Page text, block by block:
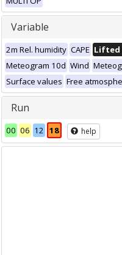
Variable
2m Rel. humidity CAPE Lifted
Meteogram 10d Wind
Surface values Free
Run
00 06 12 18 help